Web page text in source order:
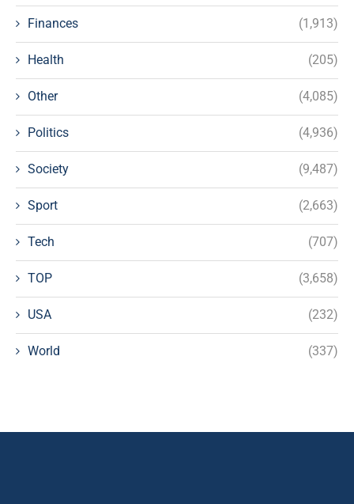
Finances (1,913)
Health (205)
Other (4,085)
Politics (4,936)
Society (9,487)
Sport (2,663)
Tech (707)
TOP (3,658)
USA (232)
World (337)